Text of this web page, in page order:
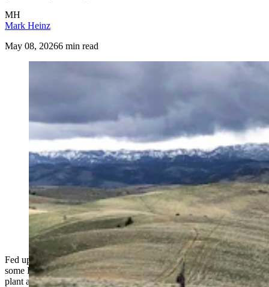
MH
Mark Heinz
May 08, 20266 min read
To nab trespassers hunting shed antlers on a ranch in
Hot Springs County, Game and Fish put tracking
devices in antlers and planted them around the ranch.
The first one was picked up by a local 7-year-old boy,
which got his father a ticket. (Base Photo Courtesy LU
Ranch)
Fed up with people trespassing on their land to hunt shed antlers,
some Hot Springs County ranchers agreed to let game wardens
plant antlers with tracking devices in them on their properties.